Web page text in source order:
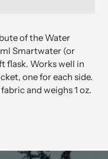
of the Water
Smartwater (or
flask. Works well in
one for each side.
and weighs 1 oz.